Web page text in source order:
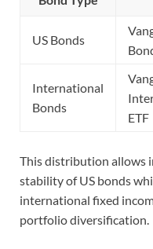
US Bonds
International
Bonds
ETF
This distribution allows
stability of US bonds
international fixed
portfolio diversification.